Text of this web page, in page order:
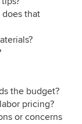
that
the budget?
pricing?
or concerns